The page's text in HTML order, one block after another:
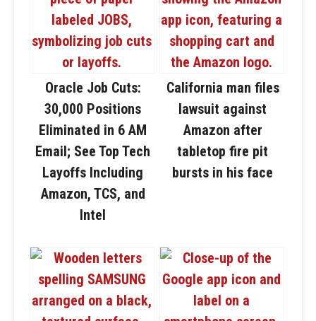
Oracle Job Cuts:
30,000 Positions
Eliminated in 6 AM
Email; See Top Tech
Layoffs Including
Amazon, TCS, and
Intel
California man files
lawsuit against
Amazon after
tabletop fire pit
bursts in his face